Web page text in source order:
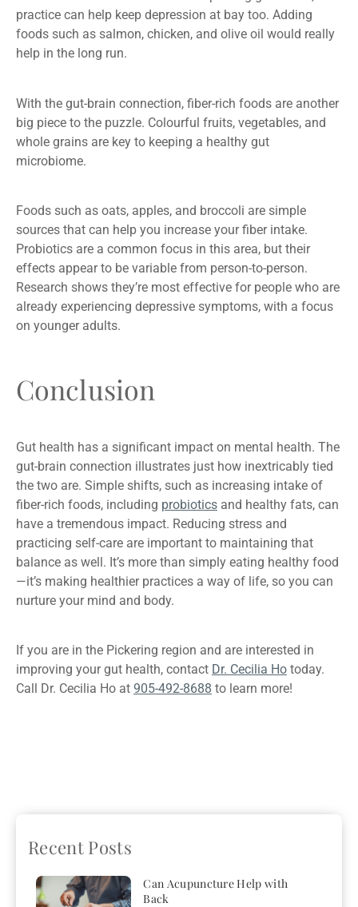
practice can help keep depression at bay too. Adding
foods such as salmon, chicken, and olive oil would really
help in the long run.
With the gut-brain connection, fiber-rich foods are another
big piece to the puzzle. Colourful fruits, vegetables, and
whole grains are key to keeping a healthy gut
microbiome.
Foods such as oats, apples, and broccoli are simple
sources that can help you increase your fiber intake.
Probiotics are a common focus in this area, but their
effects appear to be variable from person-to-person.
Research shows they’re most effective for people who are
already experiencing depressive symptoms, with a focus
on younger adults.
Conclusion
Gut health has a significant impact on mental health. The
gut-brain connection illustrates just how inextricably tied
the two are. Simple shifts, such as increasing intake of
fiber-rich foods, including probiotics and healthy fats, can
have a tremendous impact. Reducing stress and
practicing self-care are important to maintaining that
balance as well. It’s more than simply eating healthy food
—it’s making healthier practices a way of life, so you can
nurture your mind and body.
If you are in the Pickering region and are interested in
improving your gut health, contact Dr. Cecilia Ho today.
Call Dr. Cecilia Ho at 905-492-8688 to learn more!
Recent Posts
Can Acupuncture Help with
Back